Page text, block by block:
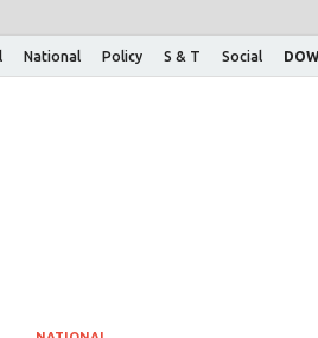
National Policy S & T Social